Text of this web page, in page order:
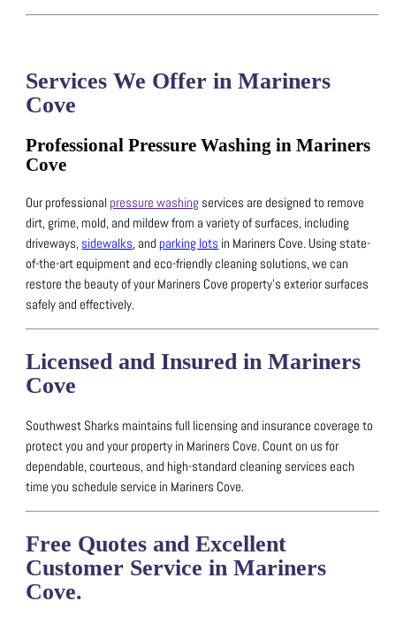
Services We Offer in Mariners
Cove
Professional Pressure Washing in Mariners
Cove
Our professional pressure washing services are designed to remove
dirt, grime, mold, and mildew from a variety of surfaces, including
driveways, sidewalks, andparking lots in Mariners Cove. Using state-
of-the-art equipment and eco-friendly cleaning solutions, we can
restore the beauty of your Mariners Cove property’s exterior surfaces
safely and effectively.
Licensed and Insured in Mariners
Cove
Southwest Sharks maintains full licensing and insurance coverage to
protect you and your property in Mariners Cove. Count on us for
dependable, courteous, and high-standard cleaning services each
time you schedule service in Mariners Cove.
Free Quotes and Excellent
Customer Service in Mariners
Cove.